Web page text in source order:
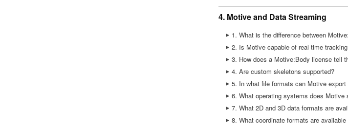
4. Motive and Data Streaming
1. What is the difference between
2. Is Motive capable of real time
3. How does a Motive:Body license tell
4. Are custom skeletons supported?
5. In what file formats can Motive
6. What operating systems does Motive
7. What 2D and 3D data formats are
8. What coordinate formats are